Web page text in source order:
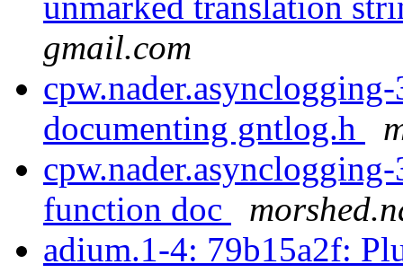
gmail.com
documenting gntlog.h
function doc
adium.1-4: 79b15a2f: